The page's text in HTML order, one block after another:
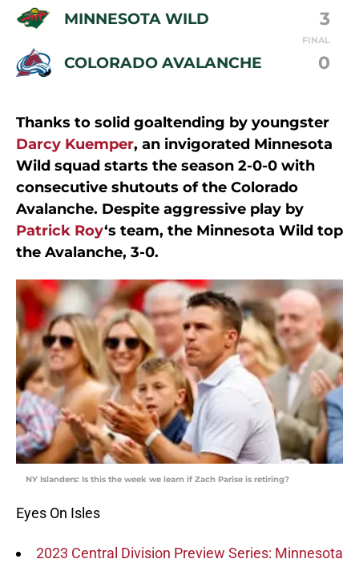
MINNESOTA WILD 3
FINAL
COLORADO AVALANCHE 0
Thanks to solid goaltending by youngster
Darcy Kuemper, an invigorated Minnesota
Wild squad starts the season 2-0-0 with
consecutive shutouts of the Colorado
Avalanche. Despite aggressive play by
Patrick Roy‘s team, the Minnesota Wild top
the Avalanche, 3-0.
NY Islanders: Is this the week we learn if Zach Parise is retiring?
Eyes On Isles
2023 Central Division Preview Series: Minnesota